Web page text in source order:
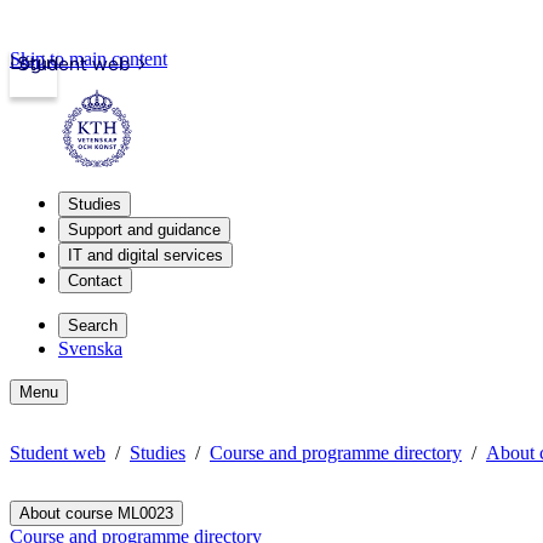
Student web
Login
Skip to main content
Studies
Support and guidance
IT and digital services
Contact
Search
Svenska
Menu
Student web Studies Course and programme directory About
About course ML0023
Course and programme directory